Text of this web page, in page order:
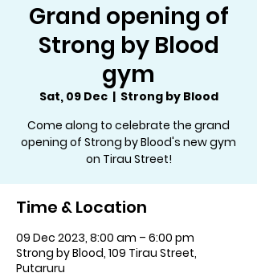
Grand opening of
Strong by Blood
gym
Sat, 09 Dec
  |
Strong by Blood
Come along to celebrate the grand
opening of Strong by Blood's new gym
on Tirau Street!
Time & Location
09 Dec 2023, 8:00 am – 6:00 pm
Strong by Blood, 109 Tirau Street,
Putaruru